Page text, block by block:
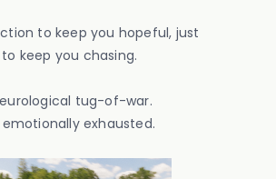
to keep you hopeful, just
keep you chasing.
tug-of-war.
exhausted.